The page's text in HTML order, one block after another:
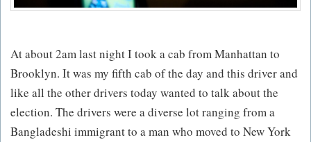
At about 2am last night I took a cab from Manhattan to
Brooklyn. It was my fifth cab of the day and this driver and
like all the other drivers today wanted to talk about the
election. The drivers were a diverse lot ranging from a
Bangladeshi immigrant to a man who moved to New York